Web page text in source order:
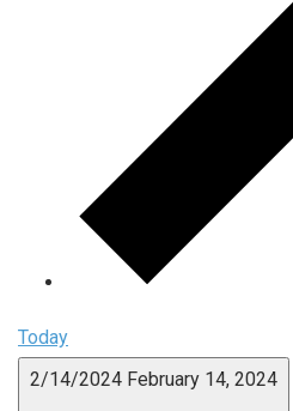
Today
2/14/2024 February 14, 2024